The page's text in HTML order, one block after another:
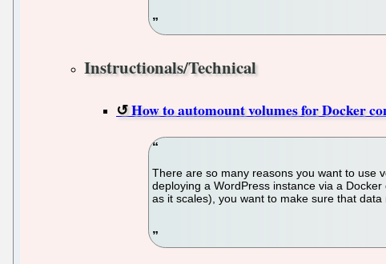
Instructionals/Technical
How to automount volumes for Docker
There are so many reasons you want to use
deploying a WordPress instance via a
as it scales), you want to make sure that